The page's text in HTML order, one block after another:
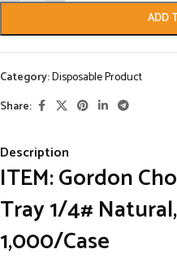
ADD
Category:Disposable Product
Share:
Description
ITEM: Gordon
Tray 1/4#
1,000/Case